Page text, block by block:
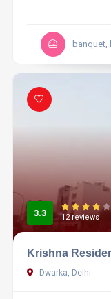
banquet,
3.3 12 reviews
Krishna
Dwarka, Delhi